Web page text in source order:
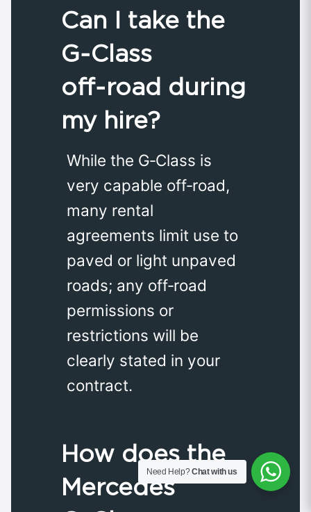
Can I take the
G‑Class
off‑road during
my hire?
While the G‑Class is
very capable off‑road,
many rental
agreements limit use to
paved or light unpaved
roads; any off‑road
permissions or
restrictions will be
clearly stated in your
contract.
How does the
Mercedes
Need Help?Chat with us